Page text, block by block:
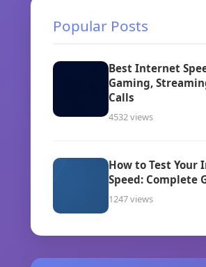
Popular Posts
Best Internet
Gaming,
Calls
4532 views
How to Test Your
Speed: Complete
1247 views